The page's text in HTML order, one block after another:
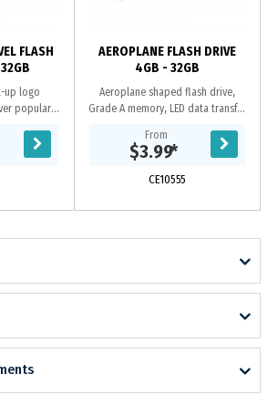
FLASH
up logo
popular
retention, 1
AEROPLANE FLASH DRIVE
4GB - 32GB
Aeroplane shaped flash drive,
Grade A memory, LED data transfer
retention, 1 year replacement
warranty on faulty...
From
$3.99*
CE10555